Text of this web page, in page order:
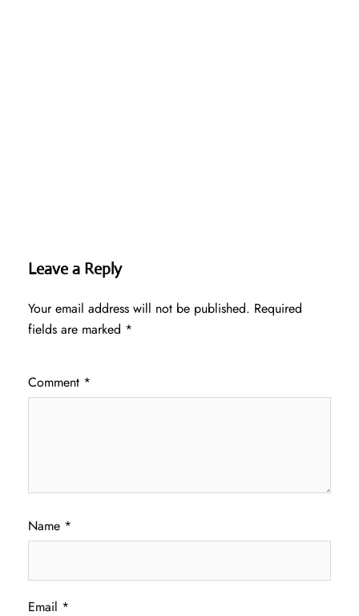
Leave a Reply
Your email address will not be published. Required
fields are marked *
Comment *
Name *
Email *